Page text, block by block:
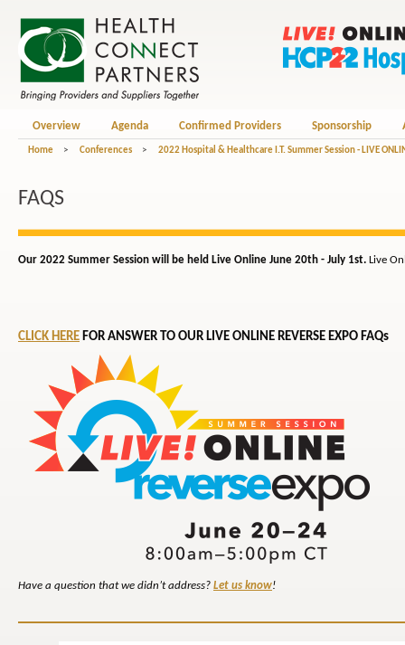
Overview Agenda Confirmed Providers Sponsorship
Home > Conferences > 2022 Hospital & Healthcare I.T. Summer Session - LIVE
FAQS
Our 2022 Summer Session will be held Live Online June 20th - July 1st. Live
CLICK HERE FOR ANSWER TO OUR LIVE ONLINE REVERSE EXPO FAQs
Have a question that we didn’t address? Let us know!